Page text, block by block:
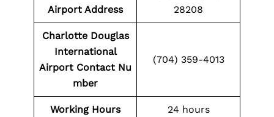
Airport Address
28208
Charlotte Douglas
International
Airport Contact Nu
mber
(704) 359-4013
Working Hours 24 hours